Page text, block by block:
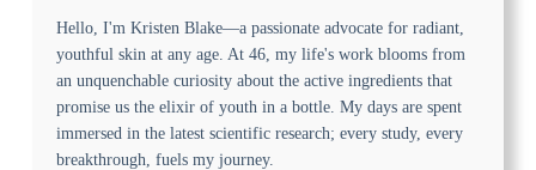
Hello, I'm Kristen Blake—a passionate advocate for radiant,
youthful skin at any age. At 46, my life's work blooms from
an unquenchable curiosity about the active ingredients that
promise us the elixir of youth in a bottle. My days are spent
immersed in the latest scientific research; every study, every
breakthrough, fuels my journey.